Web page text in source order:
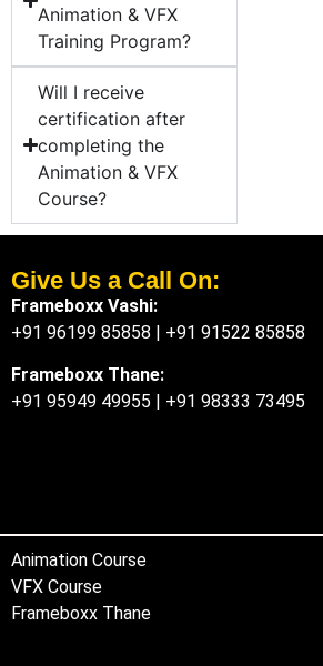
Animation & VFX
Training Program?
Will I receive
certification after
completing the
Animation & VFX
Course?
Give Us a Call On:
Frameboxx Vashi:
+91 96199 85858 | +91 91522 85858
Frameboxx Thane:
+91 95949 49955 | +91 98333 73495
Animation Course
VFX Course
Frameboxx Thane